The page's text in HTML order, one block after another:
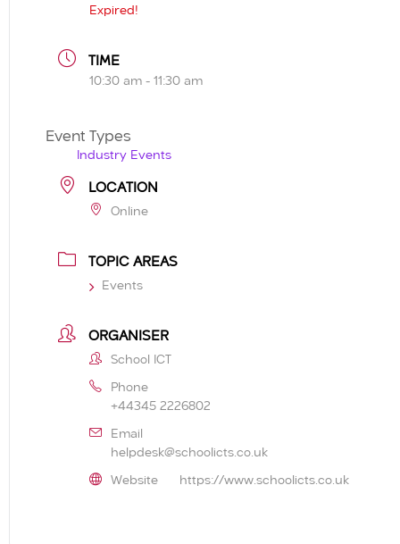
Expired!
TIME
10:30 am - 11:30 am
Event Types
Industry Events
LOCATION
Online
TOPIC AREAS
Events
ORGANISER
School ICT
Phone
+44345 2226802
Email
helpdesk@schoolicts.co.uk
Website https://www.schoolicts.co.uk